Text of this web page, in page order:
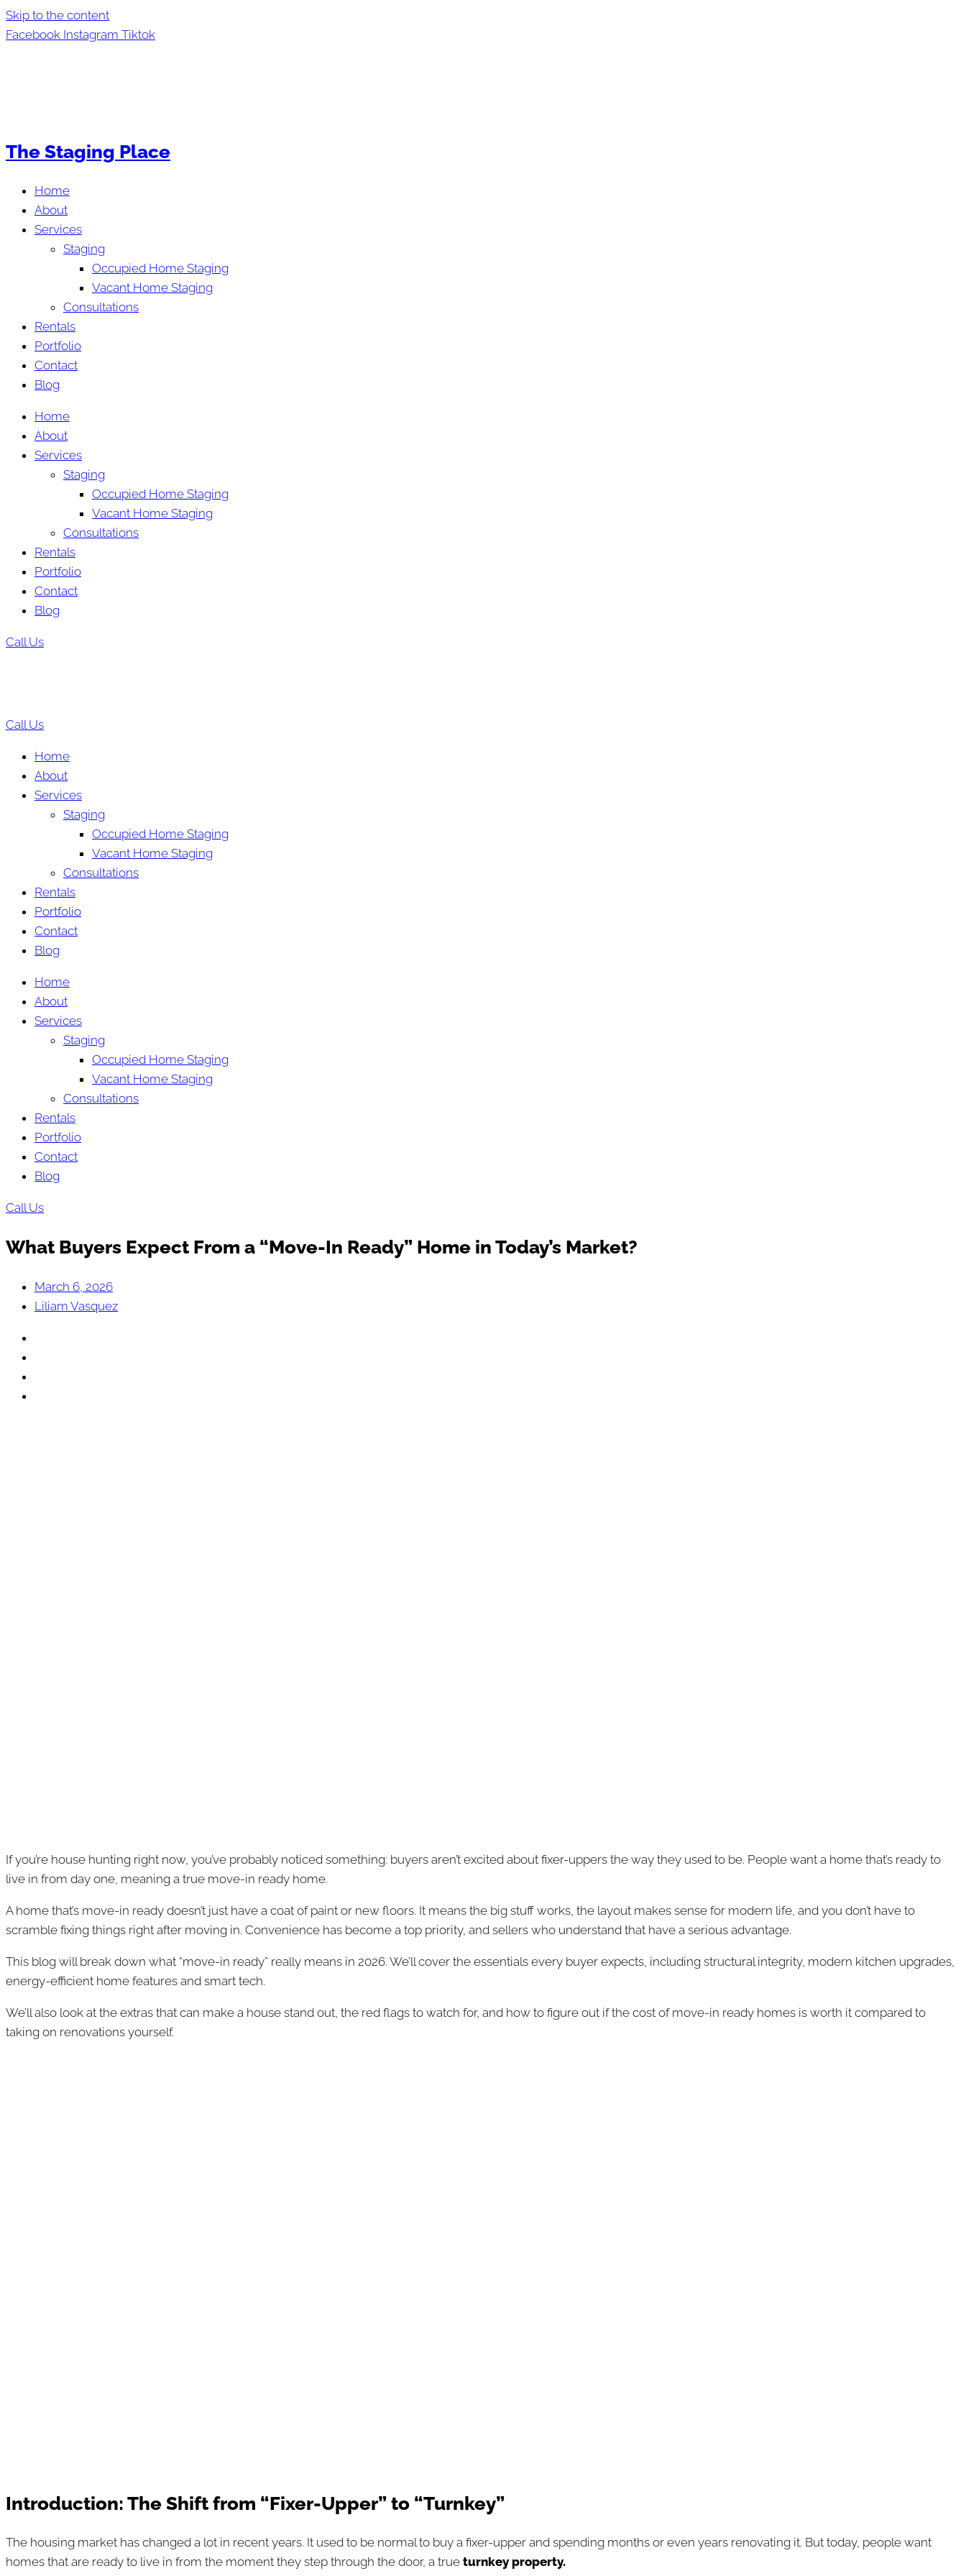
Skip to the content
Facebook Instagram Tiktok
The Staging Place
Home
About
Services
Staging
Occupied Home Staging
Vacant Home Staging
Consultations
Rentals
Portfolio
Contact
Blog
Home
About
Services
Staging
Occupied Home Staging
Vacant Home Staging
Consultations
Rentals
Portfolio
Contact
Blog
Call Us
Call Us
Home
About
Services
Staging
Occupied Home Staging
Vacant Home Staging
Consultations
Rentals
Portfolio
Contact
Blog
Home
About
Services
Staging
Occupied Home Staging
Vacant Home Staging
Consultations
Rentals
Portfolio
Contact
Blog
Call Us
What Buyers Expect From a “Move-In Ready” Home in Today’s Market?
March 6, 2026
Liliam Vasquez
If you’re house hunting right now, you’ve probably noticed something: buyers aren’t excited about fixer-uppers the way they used to be. People want a home that’s ready to
live in from day one, meaning a true move-in ready home.
A home that’s move-in ready doesn’t just have a coat of paint or new floors. It means the big stuff works, the layout makes sense for modern life, and you don’t have to
scramble fixing things right after moving in. Convenience has become a top priority, and sellers who understand that have a serious advantage.
This blog will break down what “move-in ready” really means in 2026. We’ll cover the essentials every buyer expects, including structural integrity, modern kitchen upgrades,
energy-efficient home features and smart tech.
We’ll also look at the extras that can make a house stand out, the red flags to watch for, and how to figure out if the cost of move-in ready homes is worth it compared to
taking on renovations yourself.
Introduction: The Shift from “Fixer-Upper” to “Turnkey”
The housing market has changed a lot in recent years. It used to be normal to buy a fixer-upper and spending months or even years renovating it. But today, people want
homes that are ready to live in from the moment they step through the door, a true turnkey property.